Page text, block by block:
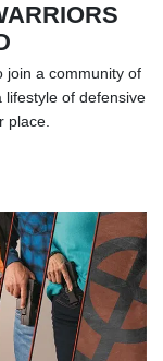
join a community of
lifestyle of defensive
place.